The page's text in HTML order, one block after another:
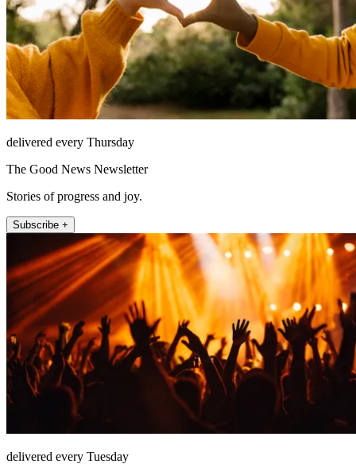
delivered every Thursday
The Good News Newsletter
Stories of progress and joy.
Subscribe +
delivered every Tuesday